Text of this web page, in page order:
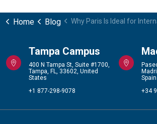
Home Blog Why Paris Is Ideal for
Tampa Campus
400 N Tampa St, Suite #1700,
Tampa, FL, 33602, United
States
+1 877-298-9078
Spain
+34